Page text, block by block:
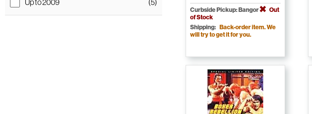
Up to 2009 (5)
Curbside Pickup: Bangor
Out
of Stock
Shipping: Back-order item. We
will try to get it for you.